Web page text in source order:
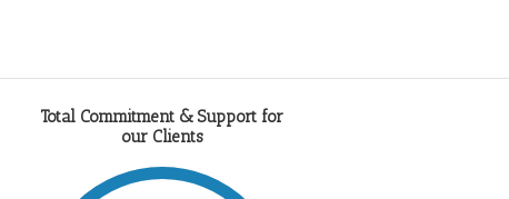
Total Commitment & Support for
our Clients